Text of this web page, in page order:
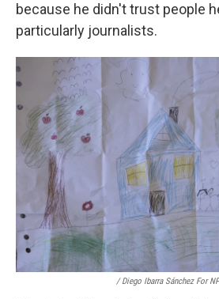
because he didn't trust people
particularly journalists.
/ Diego Ibarra Sánchez For